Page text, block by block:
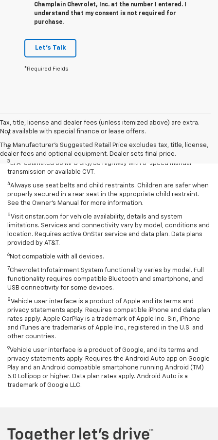
Champlain Chevrolet, Inc. at the number I entered. I
understand that my consent is not required for
purchase.
Let's Talk
*Required Fields
Tax, title, license and dealer fees (unless itemized above) are extra.
Not available with special finance or lease offers.
The Manufacturer's Suggested Retail Price excludes tax, title, license,
dealer fees and optional equipment. Dealer sets final price.
Disclaimers
1 Extra-cost color.
2 Extra-cost color..
3 EPA-estimated 30 MPG city/38 highway with 5-speed manual
transmission or available CVT.
4Always use seat belts and child restraints. Children are safer when
properly secured in a rear seat in the appropriate child restraint.
See the Owner’s Manual for more information.
5 Visit onstar.com for vehicle availability, details and system
limitations. Services and connectivity vary by model, conditions and
location. Requires active OnStar service and data plan. Data plans
provided by AT&T.
6 Not compatible with all devices.
7Chevrolet Infotainment System functionality varies by model. Full
functionality requires compatible Bluetooth and smartphone, and
USB connectivity for some devices.
8 Vehicle user interface is a product of Apple and its terms and
privacy statements apply. Requires compatible iPhone and data plan
rates apply. Apple CarPlay is a trademark of Apple Inc. Siri, iPhone
and iTunes are trademarks of Apple Inc., registered in the U.S. and
other countries.
9Vehicle user interface is a product of Google, and its terms and
privacy statements apply. Requires the Android Auto app on Google
Play and an Android compatible smartphone running Android (TM)
5.0 Lollipop or higher. Data plan rates apply. Android Auto is a
trademark of Google LLC.